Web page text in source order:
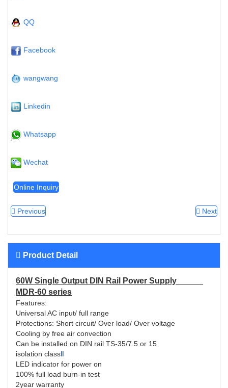
QQ
Facebook
wangwang
Linkedin
Whatsapp
Wechat
Online Inquiry
Previous Next
Product Detail
60W Single Output DIN Rail Power Supply
MDR-60 series
Features:
Universal AC input/ full range
Protections: Short circuit/ Over load/ Over voltage
Cooling by free air convection
Can be installed on DIN rail TS-35/7.5 or 15
isolation classⅡ
LED indicator for power on
100% full load burn-in test
2year warranty